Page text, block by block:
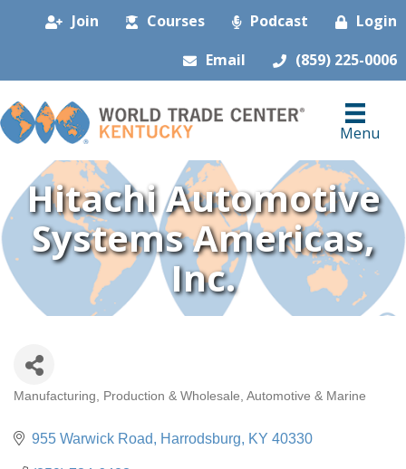
Join Courses Podcast
Login
Email
(859) 225-0006
Menu
Hitachi Automotive
Systems Americas,
Inc.
Categories
Manufacturing, Production & Wholesale Automotive & Marine
955 Warwick Road Harrodsburg KY 40330